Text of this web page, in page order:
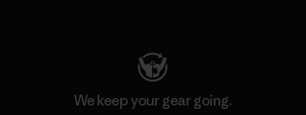
We keep your gear going.